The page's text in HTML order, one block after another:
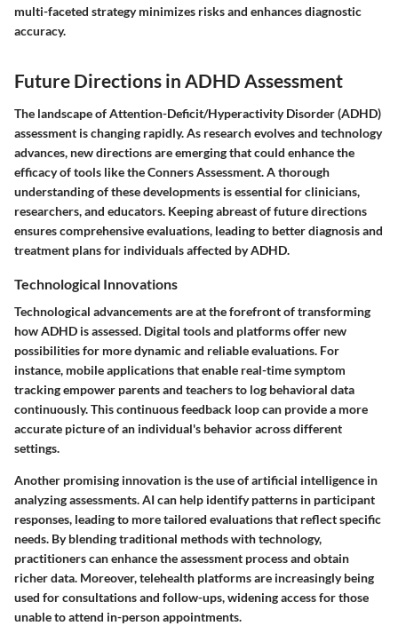
multi-faceted strategy minimizes risks and enhances diagnostic
accuracy.
Future Directions in ADHD Assessment
The landscape of Attention-Deficit/Hyperactivity Disorder (ADHD)
assessment is changing rapidly. As research evolves and technology
advances, new directions are emerging that could enhance the
efficacy of tools like the Conners Assessment. A thorough
understanding of these developments is essential for clinicians,
researchers, and educators. Keeping abreast of future directions
ensures comprehensive evaluations, leading to better diagnosis and
treatment plans for individuals affected by ADHD.
Technological Innovations
Technological advancements are at the forefront of transforming
how ADHD is assessed. Digital tools and platforms offer new
possibilities for more dynamic and reliable evaluations. For
instance, mobile applications that enable real-time symptom
tracking empower parents and teachers to log behavioral data
continuously. This continuous feedback loop can provide a more
accurate picture of an individual's behavior across different
settings.
Another promising innovation is the use of artificial intelligence in
analyzing assessments. AI can help identify patterns in participant
responses, leading to more tailored evaluations that reflect specific
needs. By blending traditional methods with technology,
practitioners can enhance the assessment process and obtain
richer data. Moreover, telehealth platforms are increasingly being
used for consultations and follow-ups, widening access for those
unable to attend in-person appointments.